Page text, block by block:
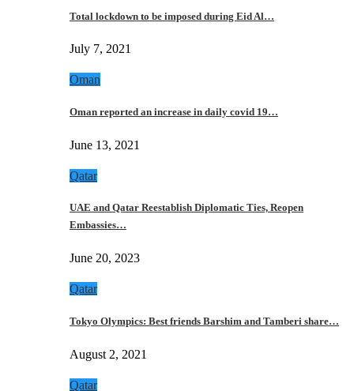
Total lockdown to be imposed during Eid Al…
July 7, 2021
Oman
Oman reported an increase in daily covid 19…
June 13, 2021
Qatar
UAE and Qatar Reestablish Diplomatic Ties, Reopen
Embassies…
June 20, 2023
Qatar
Tokyo Olympics: Best friends Barshim and Tamberi share…
August 2, 2021
Qatar